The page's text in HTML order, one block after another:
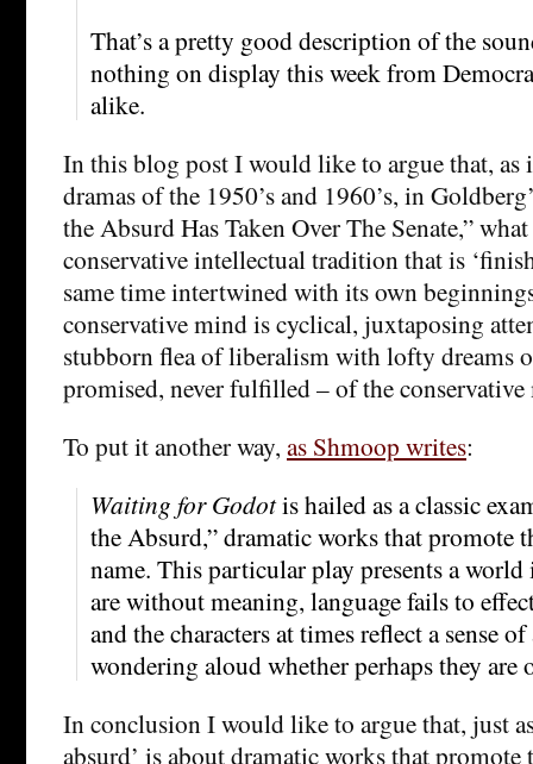
That’s a pretty good description of the
nothing on display this week from
alike.
In this blog post I would like to argue that, as
dramas of the 1950’s and 1960’s, in
the Absurd Has Taken Over The Senate,” what
conservative intellectual tradition that is
same time intertwined with its own
conservative mind is cyclical, juxtaposing
stubborn flea of liberalism with lofty dreams
promised, never fulfilled – of the
To put it another way, as Shmoop writes:
Waiting for Godotis hailed as a classic
the Absurd,” dramatic works that promote
name. This particular play presents a
are without meaning, language fails to
and the characters at times reflect a sense
wondering aloud whether perhaps they are
In conclusion I would like to argue that, just
absurd’ is about dramatic works that